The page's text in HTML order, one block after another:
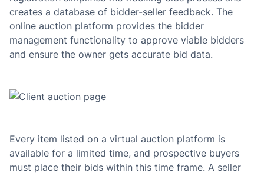
creates a database of bidder-seller feedback. The
online auction platform provides the bidder
management functionality to approve viable bidders
and ensure the owner gets accurate bid data.
Every item listed on a virtual auction platform is
available for a limited time, and prospective buyers
must place their bids within this time frame. A seller